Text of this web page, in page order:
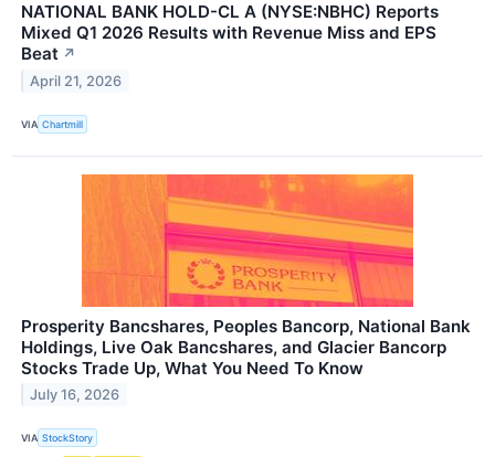
NATIONAL BANK HOLD-CL A (NYSE:NBHC) Reports
Mixed Q1 2026 Results with Revenue Miss and EPS
Beat ↗
April 21, 2026
VIA Chartmill
Prosperity Bancshares, Peoples Bancorp, National Bank
Holdings, Live Oak Bancshares, and Glacier Bancorp
Stocks Trade Up, What You Need To Know
July 16, 2026
VIA StockStory